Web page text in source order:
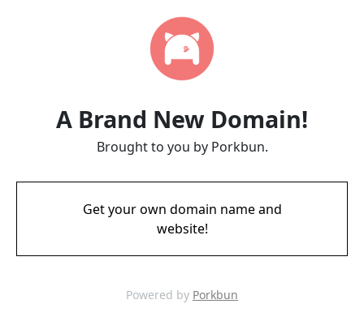
A Brand New Domain!
Brought to you by Porkbun.
Get your own domain name and
website!
Powered by Porkbun